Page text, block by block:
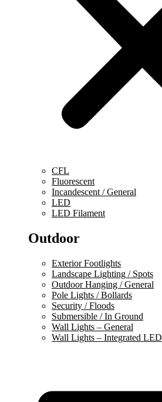
CFL
Fluorescent
Incandescent / General
LED
LED Filament
Outdoor
Exterior Footlights
Landscape Lighting / Spots
Outdoor Hanging / General
Pole Lights / Bollards
Security / Floods
Submersible / In Ground
Wall Lights – General
Wall Lights – Integrated LED